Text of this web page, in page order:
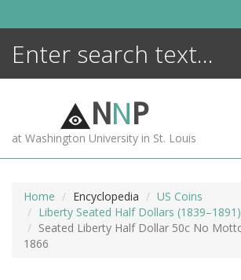
NNP
at Washington University in St. Louis
Home Encyclopedia
US Coins
Liberty Seated Half Dollars (1839–1891)
Seated Liberty Half Dollar 50c No
1866
ENCYCLOPEDIA
MORE +
ADVANCED